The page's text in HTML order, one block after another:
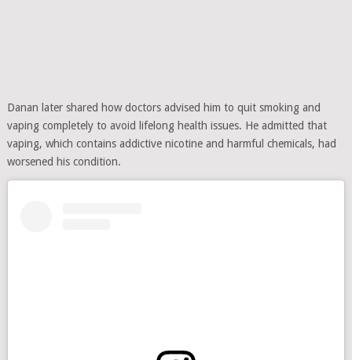
Danan later shared how doctors advised him to quit smoking and
vaping completely to avoid lifelong health issues. He admitted that
vaping, which contains addictive nicotine and harmful chemicals, had
worsened his condition.